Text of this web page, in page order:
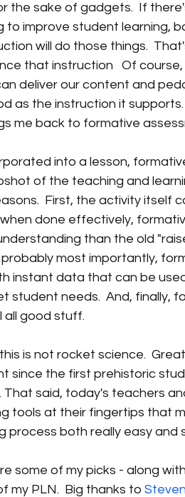
the sake of gadgets.  If
to improve student learning,
will do those things.
that instruction   Of
deliver our content and
as the instruction it
me back to formative
into a lesson,
of the teaching and
First, the activity
done effectively,
than the old
probably most importantly,
instant data that can be
student needs.  And, finally,
all good stuff.
is not rocket science.
since the first prehistoric
That said, today's teachers
tools at their fingertips that
process both really easy and
some of my picks - along
my PLN.  Big thanks to